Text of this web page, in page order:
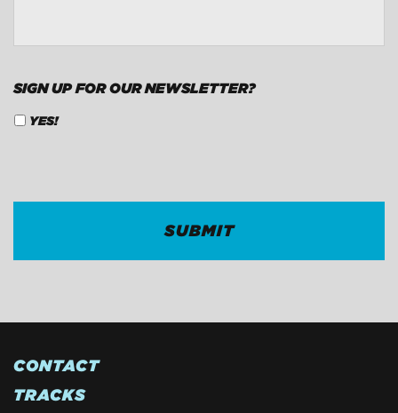
SIGN UP FOR OUR NEWSLETTER?
YES!
CONTACT
TRACKS